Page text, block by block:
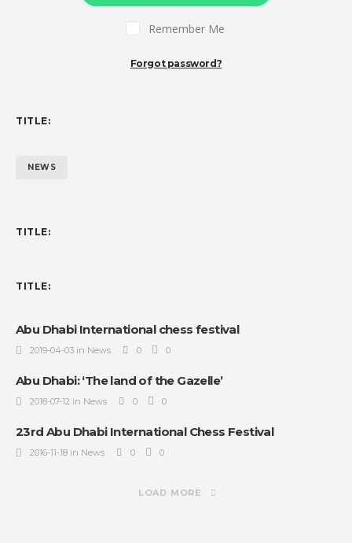
Remember Me
Forgot password?
TITLE:
NEWS
TITLE:
TITLE:
Abu Dhabi International chess festival
2019-04-03 in News 0 0
Abu Dhabi: ‘The land of the Gazelle’
2018-07-12 in News 0 0
23rd Abu Dhabi International Chess Festival
2016-11-18 in News 0 0
LOAD MORE